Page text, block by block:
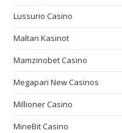
Lussurio Casino
Maltan Kasinot
Mamzinobet Casino
Megapari New Casinos
Millioner Casino
MineBit Casino